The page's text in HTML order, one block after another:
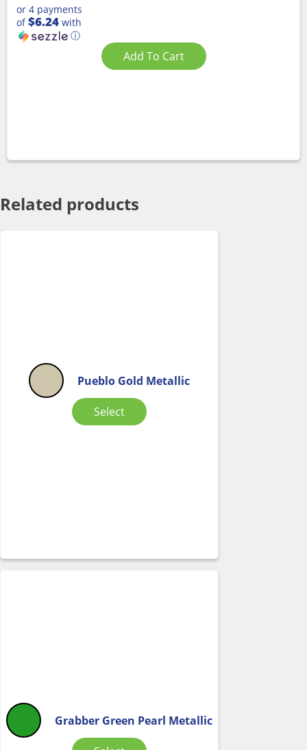
or 4 payments
of$6.24 with
ⓘ
Add To Cart
Related products
Pueblo Gold Metallic
Select
Grabber Green Pearl Metallic